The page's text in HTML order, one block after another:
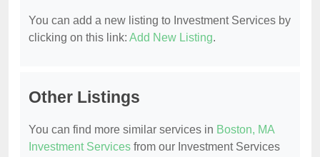
You can add a new listing to Investment Services by
clicking on this link: Add New Listing.
Other Listings
You can find more similar services in Boston, MA
Investment Services from our Investment Services